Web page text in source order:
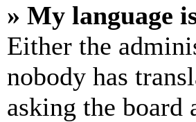
» My language
Either the
nobody has
asking the